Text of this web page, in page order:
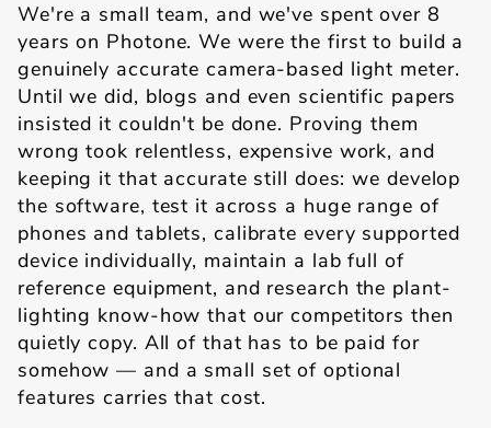
We're a small team, and we've spent over 8
years on Photone. We were the first to build a
genuinely accurate camera-based light meter.
Until we did, blogs and even scientific papers
insisted it couldn't be done. Proving them
wrong took relentless, expensive work, and
keeping it that accurate still does: we develop
the software, test it across a huge range of
phones and tablets, calibrate every supported
device individually, maintain a lab full of
reference equipment, and research the plant-
lighting know-how that our competitors then
quietly copy. All of that has to be paid for
somehow — and a small set of optional
features carries that cost.